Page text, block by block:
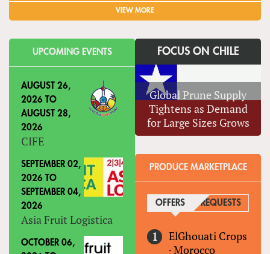
VIEW MORE
UPCOMING EVENTS
AUGUST 26,
2026 TO
AUGUST 28,
2026
CIFE
SEPTEMBER 02,
2026 TO
SEPTEMBER 04,
2026
Asia Fruit Logistica
OCTOBER 06,
FOCUS ON CHILE
Global Prune Supply
Tightens as Demand
for Large Sizes Grows
PRODUCE MARKETPLACE
OFFERS (ACTIVE TAB)
REQUESTS
ElGhouati Crops
·Morocco